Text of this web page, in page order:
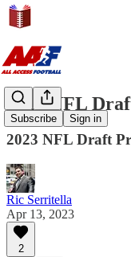
Subscribe Sign in
2023 NFL
2023 NFL Draft
Ric Serritella
Apr 13, 2023
2